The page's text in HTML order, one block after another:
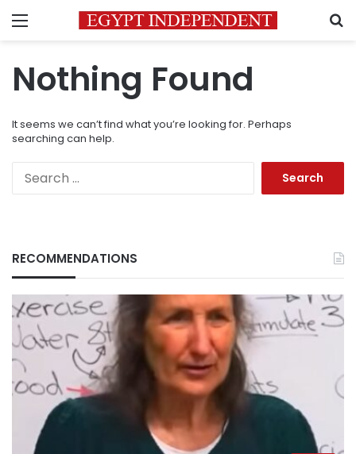
Menu
Nothing Found
It seems we can’t find what you’re looking for. Perhaps
searching can help.
RECOMMENDATIONS